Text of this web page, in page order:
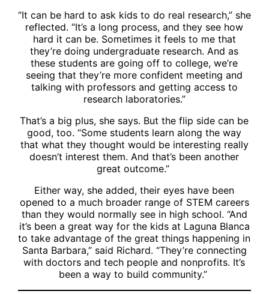
“It can be hard to ask kids to do real research,” she
reflected. “It’s a long process, and they see how
hard it can be. Sometimes it feels to me that
they’re doing undergraduate research. And as
these students are going off to college, we’re
seeing that they’re more confident meeting and
talking with professors and getting access to
research laboratories.”
That’s a big plus, she says. But the flip side can be
good, too. “Some students learn along the way
that what they thought would be interesting really
doesn’t interest them. And that’s been another
great outcome.”
Either way, she added, their eyes have been
opened to a much broader range of STEM careers
than they would normally see in high school. “And
it’s been a great way for the kids at Laguna Blanca
to take advantage of the great things happening in
Santa Barbara,” said Richard. “They’re connecting
with doctors and tech people and nonprofits. It’s
been a way to build community.”